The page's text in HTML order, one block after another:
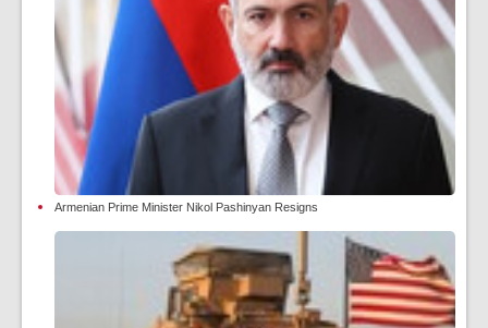
Armenian Prime Minister Nikol Pashinyan Resigns